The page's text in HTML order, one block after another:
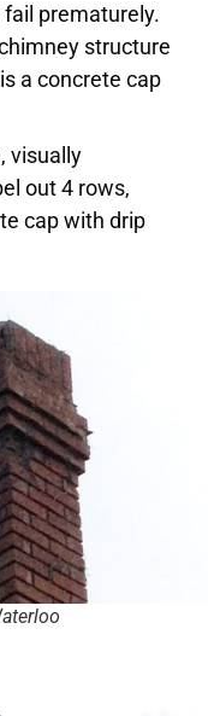
prematurely.
structure
a concrete cap
visually
out 4 rows,
cap with drip